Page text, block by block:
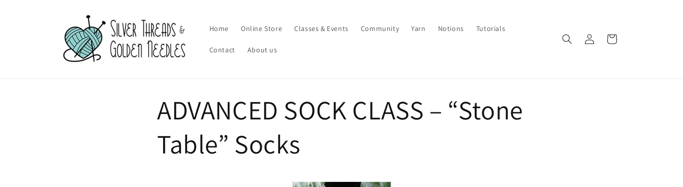
Home Online Store Classes & Events Community Yarn Notions Tutorials
Contact About us
Log
in
Cart
ADVANCED SOCK CLASS – “Stone
Table” Socks